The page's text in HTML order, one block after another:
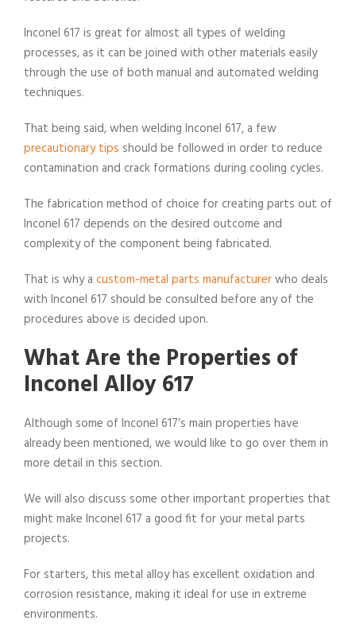
Inconel 617 is great for almost all types of welding
processes, as it can be joined with other materials easily
through the use of both manual and automated welding
techniques.
That being said, when welding Inconel 617, a few
precautionary tips should be followed in order to reduce
contamination and crack formations during cooling cycles.
The fabrication method of choice for creating parts out of
Inconel 617 depends on the desired outcome and
complexity of the component being fabricated.
That is why a custom-metal parts manufacturerwho deals
with Inconel 617 should be consulted before any of the
procedures above is decided upon.
What Are the Properties of
Inconel Alloy 617
Although some of Inconel 617’s main properties have
already been mentioned, we would like to go over them in
more detail in this section.
We will also discuss some other important properties that
might make Inconel 617 a good fit for your metal parts
projects.
For starters, this metal alloy has excellent oxidation and
corrosion resistance, making it ideal for use in extreme
environments.